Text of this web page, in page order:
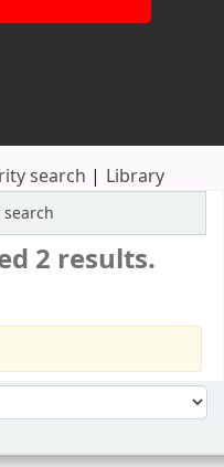
search Library
2 results.